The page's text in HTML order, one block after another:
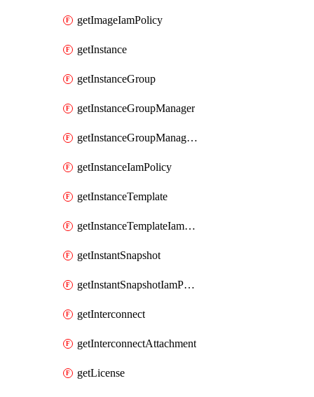
getImageIamPolicy
getInstance
getInstanceGroup
getInstanceGroupManager
getInstanceGroupManagerResizeRequest
getInstanceIamPolicy
getInstanceTemplate
getInstanceTemplateIamPolicy
getInstantSnapshot
getInstantSnapshotIamPolicy
getInterconnect
getInterconnectAttachment
getLicense